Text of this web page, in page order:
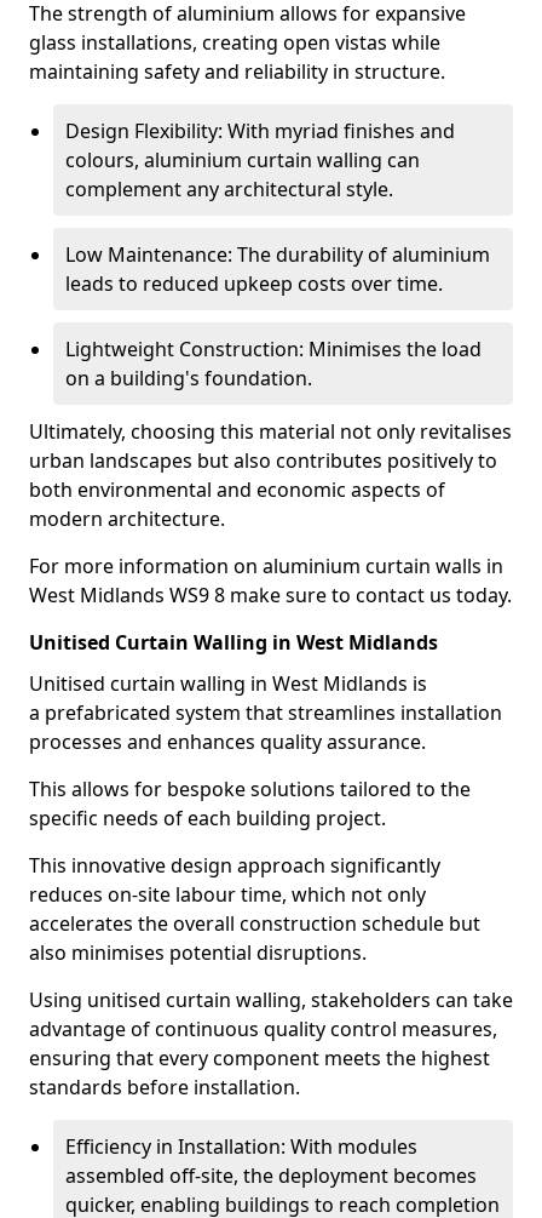
The strength of aluminium allows for expansive
glass installations, creating open vistas while
maintaining safety and reliability in structure.
Design Flexibility: With myriad finishes and
colours, aluminium curtain walling can
complement any architectural style.
Low Maintenance: The durability of aluminium
leads to reduced upkeep costs over time.
Lightweight Construction: Minimises the load
on a building's foundation.
Ultimately, choosing this material not only revitalises
urban landscapes but also contributes positively to
both environmental and economic aspects of
modern architecture.
For more information on aluminium curtain walls in
West Midlands WS9 8 make sure to contact us today.
Unitised Curtain Walling in West Midlands
Unitised curtain walling in West Midlands is
a prefabricated system that streamlines installation
processes and enhances quality assurance.
This allows for bespoke solutions tailored to the
specific needs of each building project.
This innovative design approach significantly
reduces on-site labour time, which not only
accelerates the overall construction schedule but
also minimises potential disruptions.
Using unitised curtain walling, stakeholders can take
advantage of continuous quality control measures,
ensuring that every component meets the highest
standards before installation.
Efficiency in Installation: With modules
assembled off-site, the deployment becomes
quicker, enabling buildings to reach completion